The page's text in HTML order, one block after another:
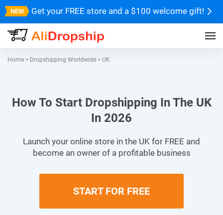
Get your FREE store and a $100 welcome gift!
Home > Dropshipping Worldwide > UK
How To Start Dropshipping In The UK
In 2026
Launch your online store in the UK for FREE and
become an owner of a profitable business
START FOR FREE